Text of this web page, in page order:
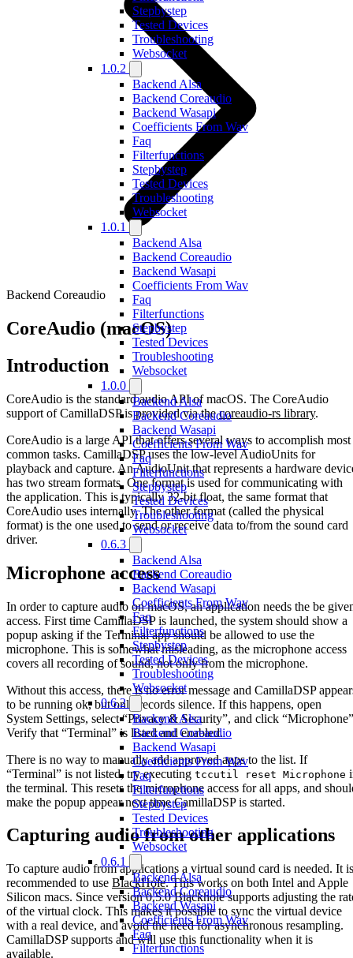
Stepbystep
Tested Devices
Troubleshooting
Websocket
1.0.2
Backend Alsa
Backend Coreaudio
Backend Wasapi
Coefficients From Wav
Faq
Filterfunctions
Stepbystep
Tested Devices
Troubleshooting
Websocket
1.0.1
Backend Alsa
Backend Coreaudio
Backend Wasapi
Coefficients From Wav
Faq
Filterfunctions
Stepbystep
Tested Devices
Troubleshooting
Websocket
1.0.0
Backend Alsa
Backend Coreaudio
Backend Wasapi
Coefficients From Wav
Faq
Filterfunctions
Stepbystep
Tested Devices
Troubleshooting
Websocket
0.6.3
Backend Alsa
Backend Coreaudio
Backend Wasapi
Coefficients From Wav
Faq
Filterfunctions
Stepbystep
Tested Devices
Troubleshooting
Websocket
0.6.2
Backend Alsa
Backend Coreaudio
Backend Wasapi
Coefficients From Wav
Faq
Filterfunctions
Stepbystep
Tested Devices
Troubleshooting
Websocket
0.6.1
Backend Alsa
Backend Coreaudio
Backend Wasapi
Coefficients From Wav
Faq
Filterfunctions
Backend Coreaudio
CoreAudio (macOS)
Introduction
CoreAudio is the standard audio API of macOS. The CoreAudio
support of CamillaDSP is provided via thecoreaudio-rs library.
CoreAudio is a large API that offers several ways to accomplish most
common tasks. CamillaDSP uses the low-level AudioUnits for
playback and capture. An AudioUnit that represents a hardware
has two stream formats. One format is used for communicating with
the application. This is typically 32-bit float, the same format that
CoreAudio uses internally. The other format (called the physical
format) is the one used to send or receive data to/from the sound card
driver.
Microphone access
In order to capture audio on macOS, an application needs the be
access. First time CamillaDSP is launched, the system should show a
popup asking if the Terminal app should be allowed to use the
microphone. This is somewhat misleading, as the microphone access
covers all recording of sound, not only from the microphone.
Without this access, there is no error message and CamillaDSP
to be running ok, but only records silence. If this happens, open
System Settings, select “Privacy & Security”, and click
Verify that “Terminal” is listed and enabled.
There is no way to manually add approved apps to the list. If
“Terminal” is not listed, try executing tccutil reset Microphone
the terminal. This resets the microphone access for all apps, and
make the popup appear next time CamillaDSP is started.
Capturing audio from other applications
To capture audio from applications a virtual sound card is needed. It is
recommended to use BlackHole. This works on both Intel and Apple
Silicon macs. Since version 0.5.0 Blackhole supports adjusting the
of the virtual clock. This makes it possible to sync the virtual device
with a real device, and avoid the need for asynchronous resampling.
CamillaDSP supports and will use this functionality when it is
available.